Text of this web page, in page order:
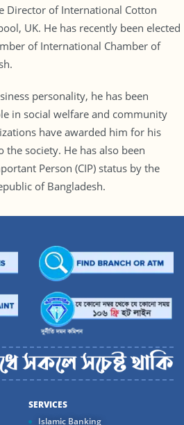
Director of International Cotton
UK. He has recently been elected
of International Chamber of
personality, he has been
in social welfare and community
have awarded him for his
society. He has also been
Person (CIP) status by the
of Bangladesh.
SERVICES
Islamic Banking